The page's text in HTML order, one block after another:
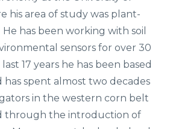
his area of study was plant-
has been working with soil
sensors for over 30
17 years he has been based
has spent almost two decades
in the western corn belt
through the introduction of